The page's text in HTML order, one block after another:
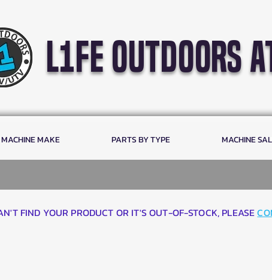
l1fe outdoors
MAKE PARTS BY TYPE MACHINE
FIND YOUR PRODUCT OR IT'S OUT-OF-STOCK, PLEASE